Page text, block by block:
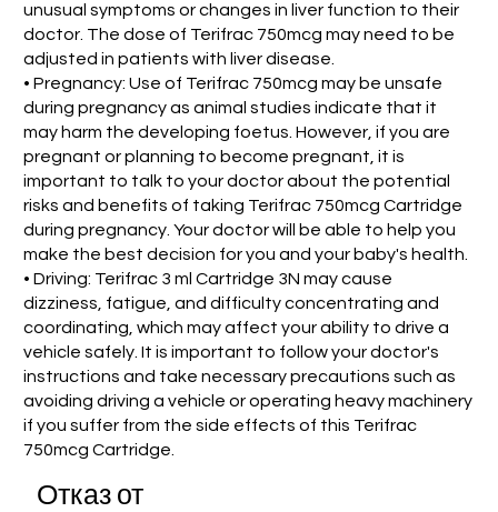
unusual symptoms or changes in liver function to their
doctor. The dose of Terifrac 750mcg may need to be
adjusted in patients with liver disease.
• Pregnancy: Use of Terifrac 750mcg may be unsafe
during pregnancy as animal studies indicate that it
may harm the developing foetus. However, if you are
pregnant or planning to become pregnant, it is
important to talk to your doctor about the potential
risks and benefits of taking Terifrac 750mcg Cartridge
during pregnancy. Your doctor will be able to help you
make the best decision for you and your baby's health.
• Driving: Terifrac 3 ml Cartridge 3N may cause
dizziness, fatigue, and difficulty concentrating and
coordinating, which may affect your ability to drive a
vehicle safely. It is important to follow your doctor's
instructions and take necessary precautions such as
avoiding driving a vehicle or operating heavy machinery
if you suffer from the side effects of this Terifrac
750mcg Cartridge.
Отказ от